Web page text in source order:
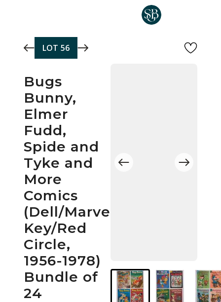
LOT 56
Bugs
Bunny,
Elmer
Fudd,
Spide and
Tyke and
More
Comics
(Dell/Marvel/Gold
Key/Red
Circle,
1956-1978)
Bundle of
24